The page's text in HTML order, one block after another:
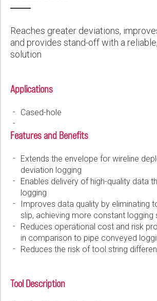
Wireline Services
Data Delivery Services
Core Completions
Well Services
Gas-Storage-Well Integrity Services
Rental Tools and Services
Wellbore Cleaning Services
Testing and Production Services
Awards and Recognition
Resource Hub
Locations
Contact Us
Patents
New Energy Solutions
Last Name:
Phone:
Email:
Company:
Country:
Please select...
Reaches greater deviations,
and provides stand-off with a
solution
Applications
Cased-hole
Features and Benefits
Extends the envelope for wireline
deviation logging
Enables delivery of high-quality data
logging
Improves data quality by eliminating
slip, achieving more constant logging
Reduces operational cost and risk
in comparison to pipe conveyed
Reduces the risk of tool string
Tool Description